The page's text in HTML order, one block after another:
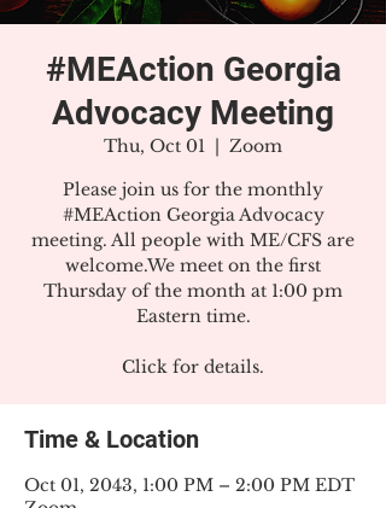
#MEAction Georgia
Advocacy Meeting
Thu, Oct 01
  |
Zoom
Please join us for the monthly
#MEAction Georgia Advocacy
meeting. All people with ME/CFS are
welcome.We meet on the first
Thursday of the month at 1:00 pm
Eastern time.
Click for details.
Time & Location
Oct 01, 2043, 1:00 PM – 2:00 PM EDT